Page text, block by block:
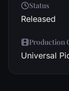
Status
Released
Production
Universal